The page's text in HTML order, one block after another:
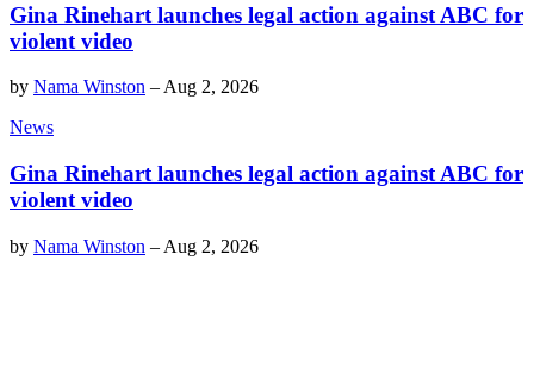
Gina Rinehart launches legal action against ABC for
violent video
by Nama Winston – Aug 2, 2026
News
Gina Rinehart launches legal action against ABC for
violent video
by Nama Winston – Aug 2, 2026